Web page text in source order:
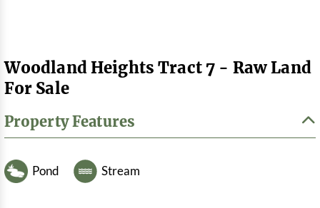
Woodland Heights Tract 7 - Raw Land
For Sale
Property Features
Pond Stream